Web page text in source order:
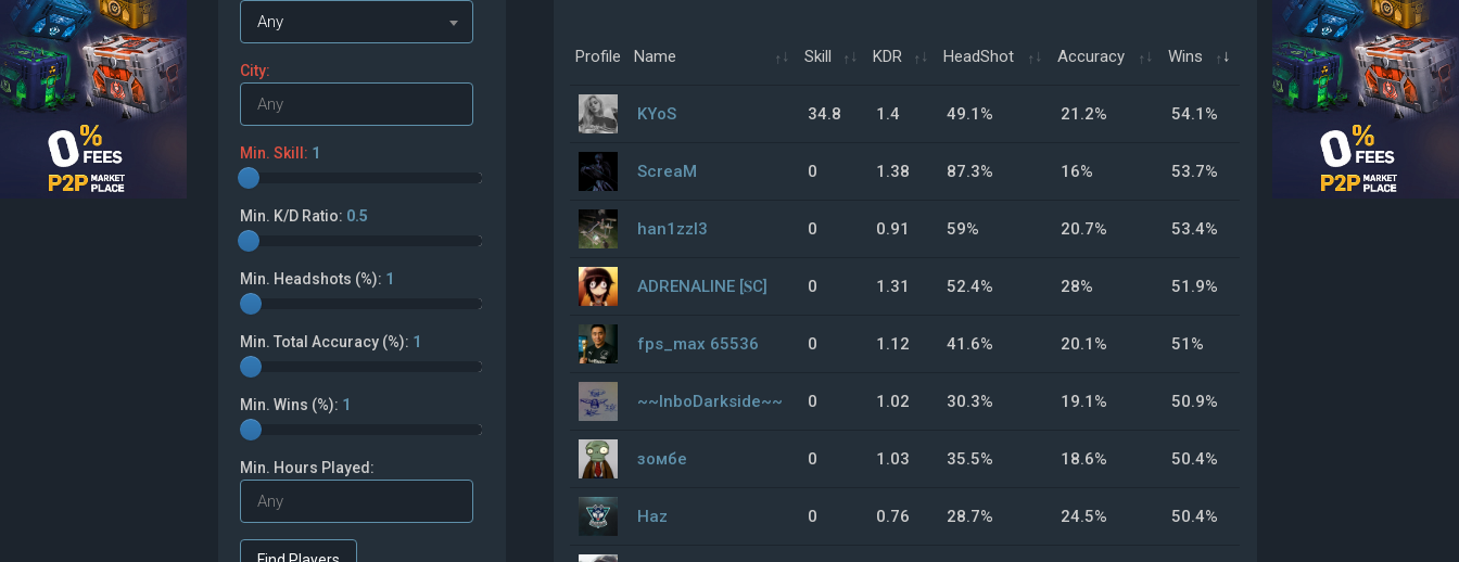
Any
City:
Min. Skill: 1
Min. K/D Ratio: 0.5
Min. Headshots (%): 1
Min. Total Accuracy (%): 1
Min. Wins (%): 1
Min. Hours Played:
Profile Name Skill KDR HeadShot Accuracy Wins
KYoS 34.8 1.4 49.1% 21.2% 54.1%
ScreaM 0 1.38 87.3% 16% 53.7%
han1zzl3 0 0.91 59% 20.7% 53.4%
ADRENALINE [𝐒C] 0 1.31 52.4% 28% 51.9%
fps_max 65536 0 1.12 41.6% 20.1% 51%
~~InboDarkside~~ 0 1.02 30.3% 19.1% 50.9%
зомбе 0 1.03 35.5% 18.6% 50.4%
Haz 0 0.76 28.7% 24.5% 50.4%